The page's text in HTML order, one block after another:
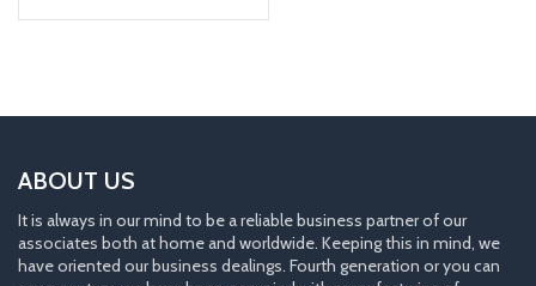
ABOUT US
It is always in our mind to be a reliable business partner of our
associates both at home and worldwide. Keeping this in mind, we
have oriented our business dealings. Fourth generation or you can